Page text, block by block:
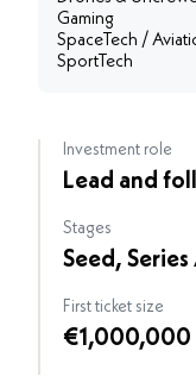
Gaming
SpaceTech /
SportTech
Investment role
Lead and
Stages
Seed,
First ticket size
€1,000,000